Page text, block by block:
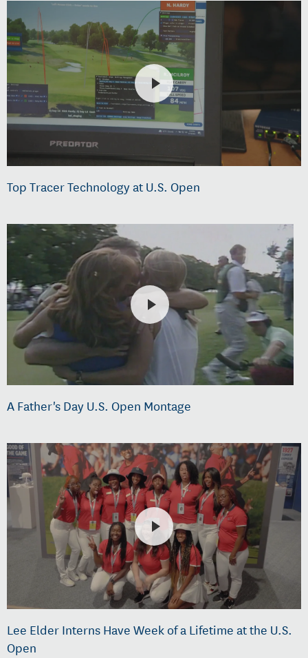
Top Tracer Technology at U.S. Open
A Father's Day U.S. Open Montage
Lee Elder Interns Have Week of a Lifetime at the U.S.
Open